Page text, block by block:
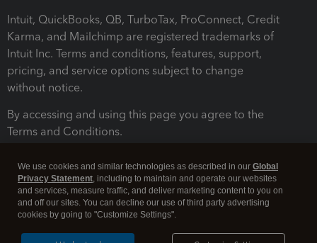
Intuit, QuickBooks, QB, TurboTax, ProConnect, Credit
Karma, and Mailchimp are registered trademarks of
Intuit Inc. Terms and conditions, features, support,
pricing, and service options subject to change
without notice.
By accessing and using this page you agree to the
Terms and Conditions.
We use cookies and similar technologies as described in our Global
Privacy Statement, including to maintain and operate our websites
and services, measure traffic, and deliver marketing content to you on
and off our sites. You can decline our use of third party advertising
cookies by going to "Customize Settings".